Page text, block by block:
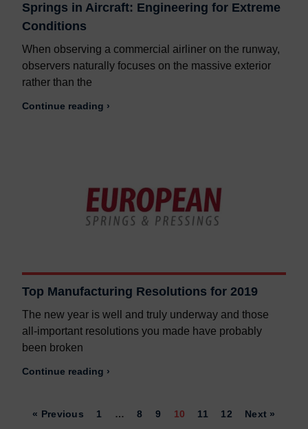
Springs in Aircraft: Engineering for Extreme
Conditions
When observing a commercial airliner on the runway,
observers naturally focuses on the massive exterior
rather than the
Continue reading ›
Top Manufacturing Resolutions for 2019
The new year is well and truly underway and those
all-important resolutions you made have probably
been broken
Continue reading ›
« Previous 1 … 8 9 10 11 12 Next »